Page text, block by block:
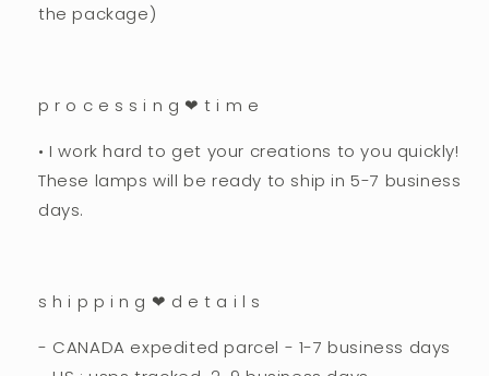
the package)
p r o c e s s i n g ❤︎ t i m e
• I work hard to get your creations to you quickly!
These lamps will be ready to ship in 5-7 business
days.
s h i p p i n g ❤︎ d e t a i l s
- CANADA expedited parcel - 1-7 business days